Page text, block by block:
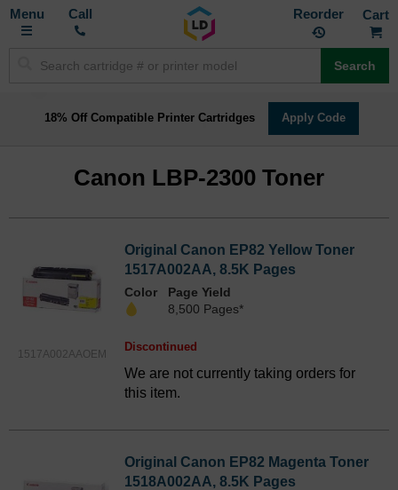
Toggle
Call Reorder
Search
18% Off Compatible Printer Cartridges Apply Code
Canon LBP-2300 Toner
1517A002AAOEM
Original Canon EP82 Yellow Toner
1517A002AA, 8.5K Pages
Color
Page Yield
8,500 Pages*
Discontinued
We are not currently taking orders for
this item.
Original Canon EP82 Magenta Toner
1518A002AA, 8.5K Pages